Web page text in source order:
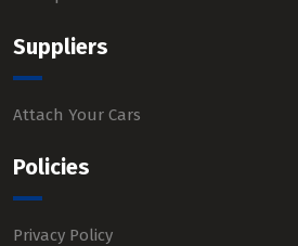
Suppliers
Attach Your Cars
Policies
Privacy Policy